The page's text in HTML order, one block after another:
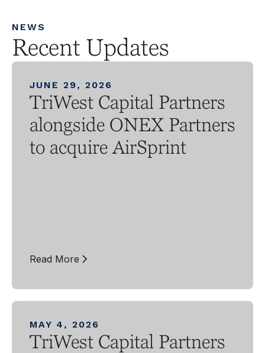
NEWS
Recent Updates
JUNE 29, 2026
TriWest Capital Partners
alongside ONEX Partners
to acquire AirSprint
Read More
MAY 4, 2026
TriWest Capital Partners